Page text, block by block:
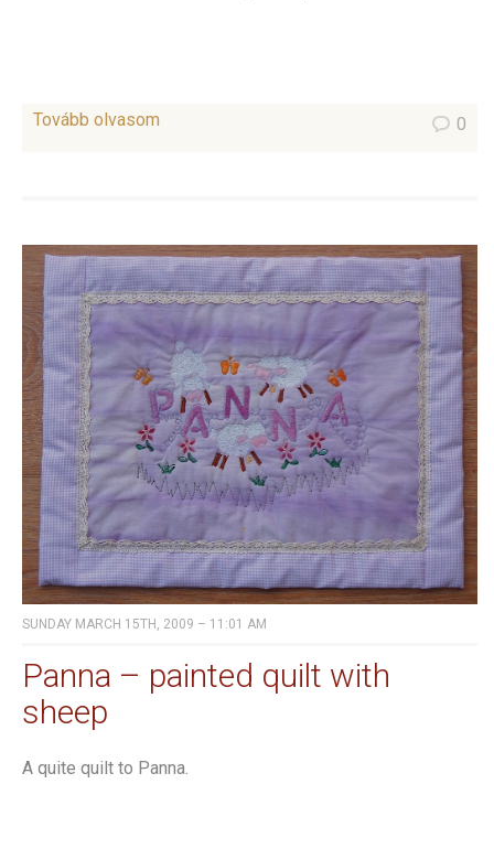
Tovább olvasom 0
SUNDAY MARCH 15TH, 2009 – 11:01 AM
Panna – painted quilt with
sheep
A quite quilt to Panna.